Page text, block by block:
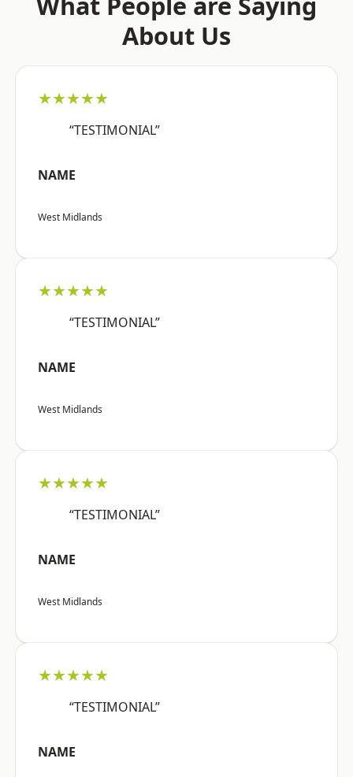
About Us
★★★★★
“TESTIMONIAL”
NAME
West Midlands
★★★★★
“TESTIMONIAL”
NAME
West Midlands
★★★★★
“TESTIMONIAL”
NAME
West Midlands
★★★★★
“TESTIMONIAL”
NAME